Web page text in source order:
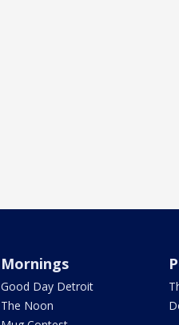
Mornings
Good Day Detroit
The Noon